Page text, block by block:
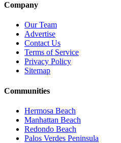
Company
Our Team
Advertise
Contact Us
Terms of Service
Privacy Policy
Sitemap
Communities
Hermosa Beach
Manhattan Beach
Redondo Beach
Palos Verdes Peninsula